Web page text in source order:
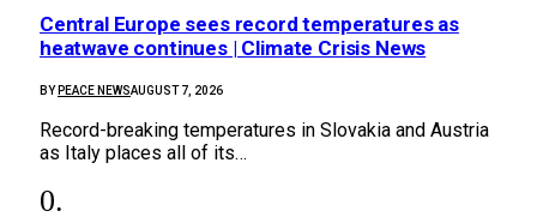
Central Europe sees record temperatures as
heatwave continues | Climate Crisis News
BY PEACE NEWSAUGUST 7, 2026
Record-breaking temperatures in Slovakia and Austria
as Italy places all of its…